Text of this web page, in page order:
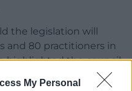
My Personal
the legislation will
and 80 practitioners in
highlighted the council
two “scratchers” in the